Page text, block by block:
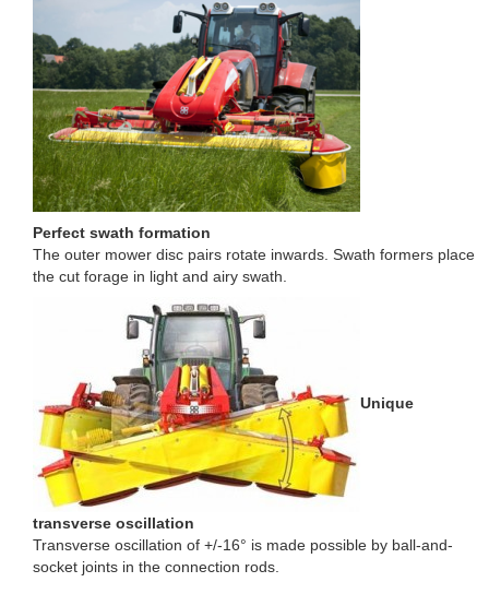
Perfect swath formation
The outer mower disc pairs rotate inwards. Swath formers place
the cut forage in light and airy swath.
Unique
transverse oscillation
Transverse oscillation of +/-16° is made possible by ball-and-
socket joints in the connection rods.